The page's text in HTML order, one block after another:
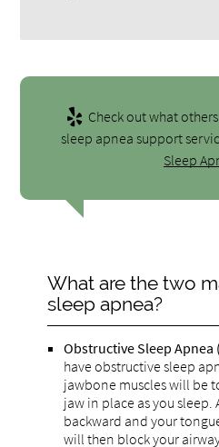
Check out what
sleep apnea support
Sleep
What are the two
sleep apnea?
Obstructive Sleep Apnea
have obstructive sleep
jawbone muscles will be
jaw in place as you sleep.
backward and your
will then block your